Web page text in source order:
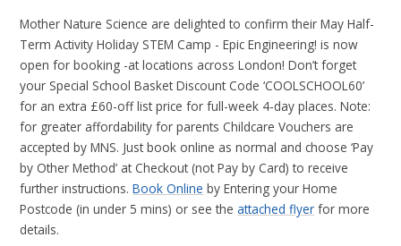
Mother Nature Science are delighted to confirm their May Half-
Term Activity Holiday STEM Camp - Epic Engineering! is now
open for booking -at locations across London! Don’t forget
your Special School Basket Discount Code ‘COOLSCHOOL60’
for an extra £60-off list price for full-week 4-day places. Note:
for greater affordability for parents Childcare Vouchers are
accepted by MNS. Just book online as normal and choose ‘Pay
by Other Method’ at Checkout (not Pay by Card) to receive
further instructions.Book Online by Entering your Home
Postcode (in under 5 mins) or see theattached flyer for more
details.